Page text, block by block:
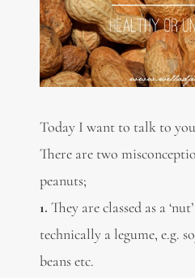
Today I want to talk to
There are two
peanuts;
1. They are classed as a
technically a legume, e.g.
beans etc.